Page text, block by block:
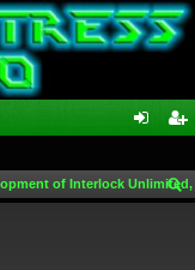
in ist
of Interlock